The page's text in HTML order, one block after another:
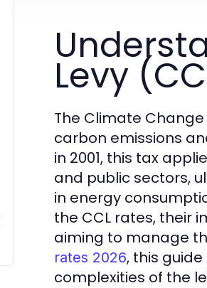
Levy
The Climate
carbon emissions
in 2001, this tax
and public sectors,
in energy
the CCL rates, their
aiming to manage
rates 2026, this
complexities of the